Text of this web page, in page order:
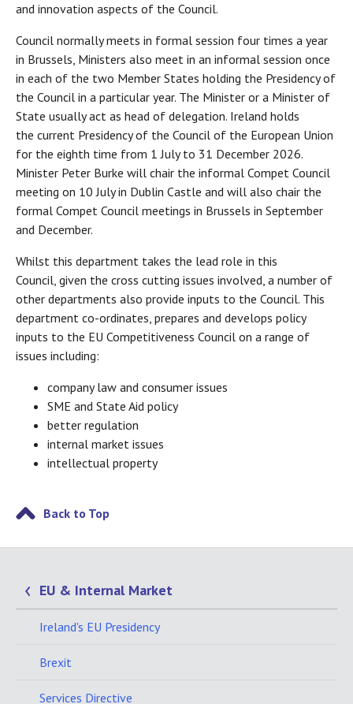
and innovation aspects of the Council.
Council normally meets in formal session four times a year
in Brussels, Ministers also meet in an informal session once
in each of the two Member States holding the Presidency of
the Council in a particular year. The Minister or a Minister of
State usually act as head of delegation. Ireland holds
the current Presidency of the Council of the European Union
for the eighth time from 1 July to 31 December 2026.
Minister Peter Burke will chair the informal Compet Council
meeting on 10 July in Dublin Castle and will also chair the
formal Compet Council meetings in Brussels in September
and December.
Whilst this department takes the lead role in this
Council, given the cross cutting issues involved, a number of
other departments also provide inputs to the Council. This
department co-ordinates, prepares and develops policy
inputs to the EU Competitiveness Council on a range of
issues including:
company law and consumer issues
SME and State Aid policy
better regulation
internal market issues
intellectual property
Back to Top
EU & Internal Market
Ireland's EU Presidency
Brexit
Services Directive